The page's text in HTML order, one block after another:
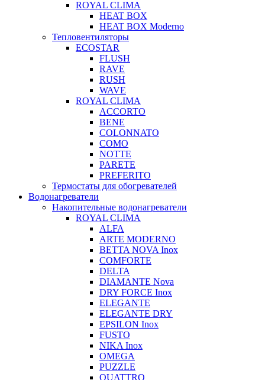
ROYAL CLIMA
HEAT BOX
HEAT BOX Moderno
Тепловентиляторы
ECOSTAR
FLUSH
RAVE
RUSH
WAVE
ROYAL CLIMA
ACCORTO
BENE
COLONNATO
COMO
NOTTE
PARETE
PREFERITO
Термостаты для обогревателей
Водонагреватели
Накопительные водонагреватели
ROYAL CLIMA
ALFA
ARTE MODERNO
BETTA NOVA Inox
COMFORTE
DELTA
DIAMANTE Nova
DRY FORCE Inox
ELEGANTE
ELEGANTE DRY
EPSILON Inox
FUSTO
NIKA Inox
OMEGA
PUZZLE
QUATTRO